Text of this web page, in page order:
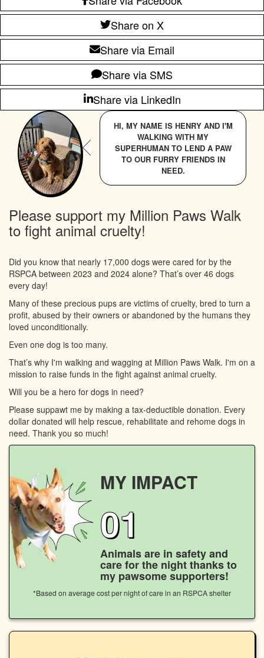
Share on X
Share via Email
Share via SMS
Share via LinkedIn
HI, MY NAME IS HENRY AND I'M
WALKING WITH MY
SUPERHUMAN TO LEND A PAW
TO OUR FURRY FRIENDS IN
NEED.
Please support my Million Paws Walk
to fight animal cruelty!
Did you know that nearly 17,000 dogs were cared for by the
RSPCA between 2023 and 2024 alone? That’s over 46 dogs
every day!
Many of these precious pups are victims of cruelty, bred to turn a
profit, abused by their owners or abandoned by the humans they
loved unconditionally.
Even one dog is too many.
That’s why I'm walking and wagging at Million Paws Walk. I'm on a
mission to raise funds in the fight against animal cruelty.
Will you be a hero for dogs in need?
Please suppawt me by making a tax-deductible donation. Every
dollar donated will help rescue, rehabilitate and rehome dogs in
need. Thank you so much!
MY IMPACT
01
Animals are in safety and
care for the night thanks to
my pawsome supporters!
*Based on average cost per night of care in an RSPCA shelter